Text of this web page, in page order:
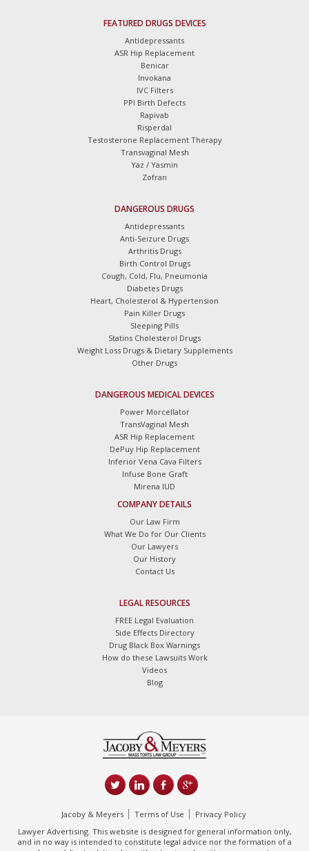
FEATURED DRUGS DEVICES
Antidepressants
ASR Hip Replacement
Benicar
Invokana
IVC Filters
PPI Birth Defects
Rapivab
Risperdal
Testosterone Replacement Therapy
Transvaginal Mesh
Yaz / Yasmin
Zofran
DANGEROUS DRUGS
Antidepressants
Anti-Seizure Drugs
Arthritis Drugs
Birth Control Drugs
Cough, Cold, Flu, Pneumonia
Diabetes Drugs
Heart, Cholesterol & Hypertension
Pain Killer Drugs
Sleeping Pills
Statins Cholesterol Drugs
Weight Loss Drugs & Dietary Supplements
Other Drugs
DANGEROUS MEDICAL DEVICES
Power Morcellator
TransVaginal Mesh
ASR Hip Replacement
DePuy Hip Replacement
Inferior Vena Cava Filters
Infuse Bone Graft
Mirena IUD
COMPANY DETAILS
Our Law Firm
What We Do for Our Clients
Our Lawyers
Our History
Contact Us
LEGAL RESOURCES
FREE Legal Evaluation
Side Effects Directory
Drug Black Box Warnings
How do these Lawsuits Work
Videos
Blog
Jacoby & Meyers Terms of Use
Privacy Policy
Lawyer Advertising. This website is designed for general information only,
and in no way is intended to constitute legal advice nor the formation of a